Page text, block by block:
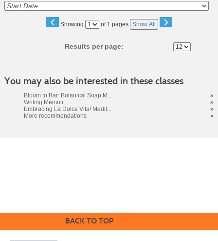
‹ Showing
Page of 1 pages Show All ›
Results per page:
You may also be interested in these classes
Bloom to Bar: Botanical Soap M...
»
Writing Memoir
»
Embracing La Dolce Vita! Medit...
»
More recommendations
»
BACK TO TOP